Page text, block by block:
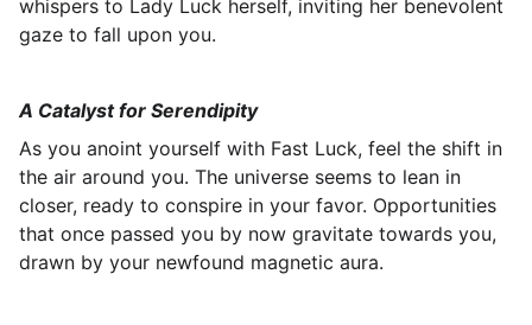
whispers to Lady Luck herself, inviting her benevolent
gaze to fall upon you.
A Catalyst for Serendipity
As you anoint yourself with Fast Luck, feel the shift in
the air around you. The universe seems to lean in
closer, ready to conspire in your favor. Opportunities
that once passed you by now gravitate towards you,
drawn by your newfound magnetic aura.